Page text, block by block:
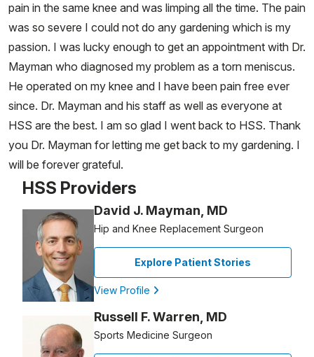
pain in the same knee and was limping all the time. The pain
was so severe I could not do any gardening which is my
passion. I was lucky enough to get an appointment with Dr.
Mayman who diagnosed my problem as a torn meniscus.
He operated on my knee and I have been pain free ever
since. Dr. Mayman and his staff as well as everyone at
HSS are the best. I am so glad I went back to HSS. Thank
you Dr. Mayman for letting me get back to my gardening. I
will be forever grateful.
HSS Providers
David J. Mayman, MD
Hip and Knee Replacement Surgeon
Explore Patient Stories
View Profile
Russell F. Warren, MD
Sports Medicine Surgeon